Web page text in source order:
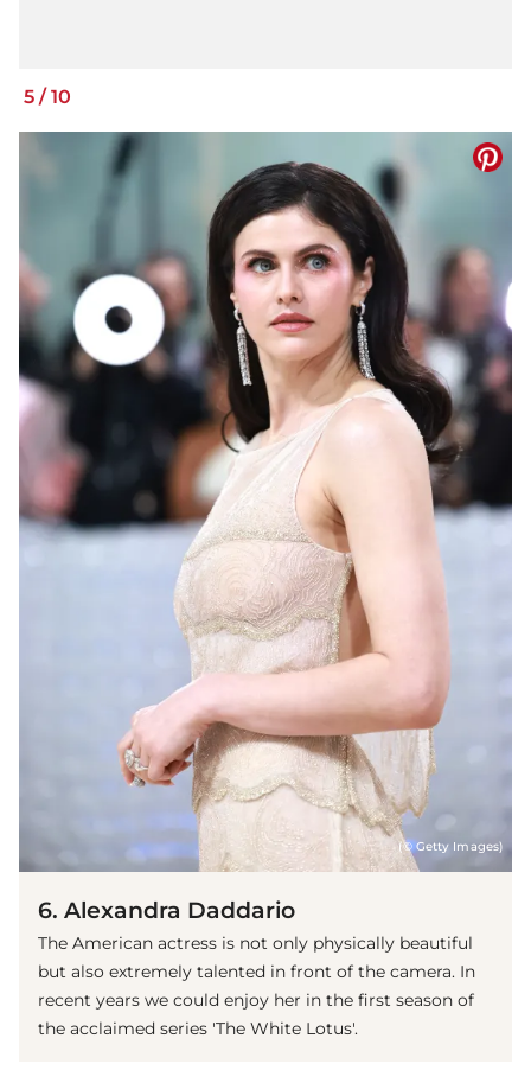
5 /10
(© Getty Images)
6. Alexandra Daddario
The American actress is not only physically beautiful
but also extremely talented in front of the camera. In
recent years we could enjoy her in the first season of
the acclaimed series 'The White Lotus'.